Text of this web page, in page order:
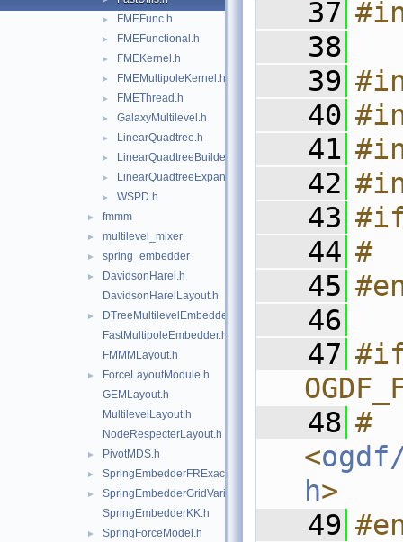
► FMEFunc.h
► FMEFunctional.h
► FMEKernel.h
► FMEMultipoleKernel.h
► FMEThread.h
► GalaxyMultilevel.h
► LinearQuadtree.h
► LinearQuadtreeBuilder.h
► LinearQuadtreeExpansion.h
► WSPD.h
► fmmm
► multilevel_mixer
► spring_embedder
►
DavidsonHarel.h
DavidsonHarelLayout.h
►
DTreeMultilevelEmbedder.h
FastMultipoleEmbedder.h
FMMMLayout.h
►
ForceLayoutModule.h
GEMLayout.h
MultilevelLayout.h
NodeRespecterLayout.h
► PivotMDS.h
► SpringEmbedderFRExact.h
►
SpringEmbedderGridVariant.h
SpringEmbedderKK.h
►
SpringForceModel.h
   37
   38
   39
   40
   41
   42
   43
   44
#
   45
   46
   47
   48
#
<
h>
   49